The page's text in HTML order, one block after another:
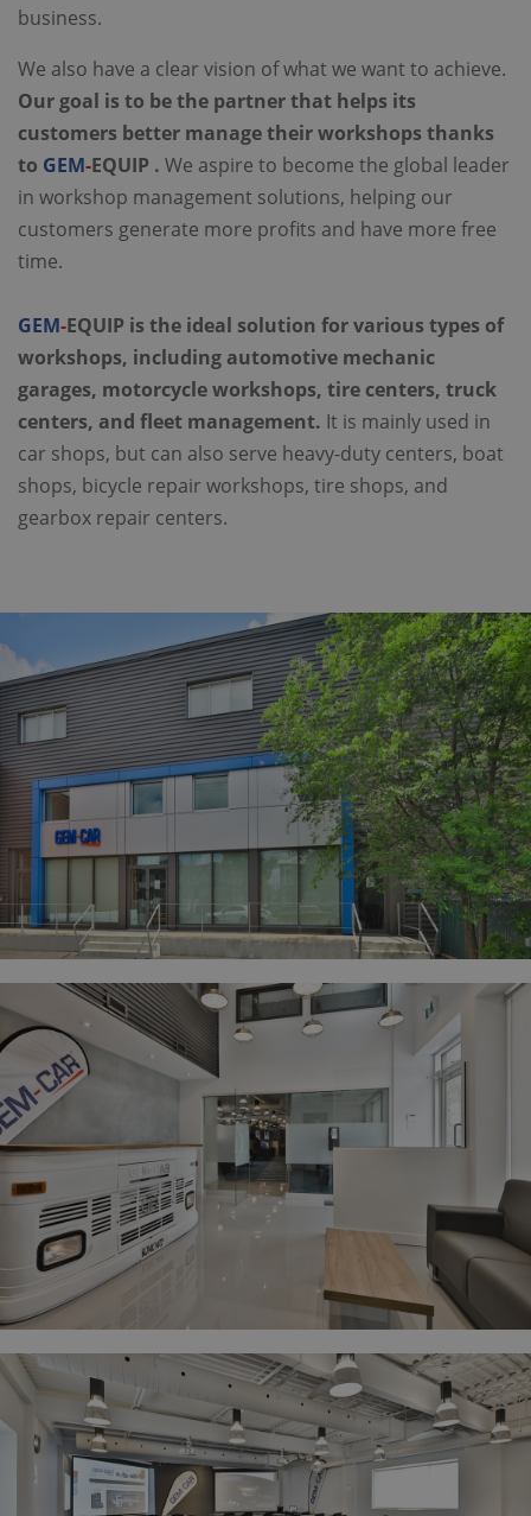
business.
We also have a clear vision of what we want to achieve.
Our goal is to be the partner that helps its
customers better manage their workshops thanks
to GEM-EQUIP . We aspire to become the global leader
in workshop management solutions, helping our
customers generate more profits and have more free
time.
GEM-EQUIP is the ideal solution for various types of
workshops, including automotive mechanic
garages, motorcycle workshops, tire centers, truck
centers, and fleet management. It is mainly used in
car shops, but can also serve heavy-duty centers, boat
shops, bicycle repair workshops, tire shops, and
gearbox repair centers.